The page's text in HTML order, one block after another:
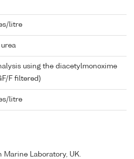
litre
urea
using the diacetylmonoxime
F filtered)
litre
Marine Laboratory, UK.